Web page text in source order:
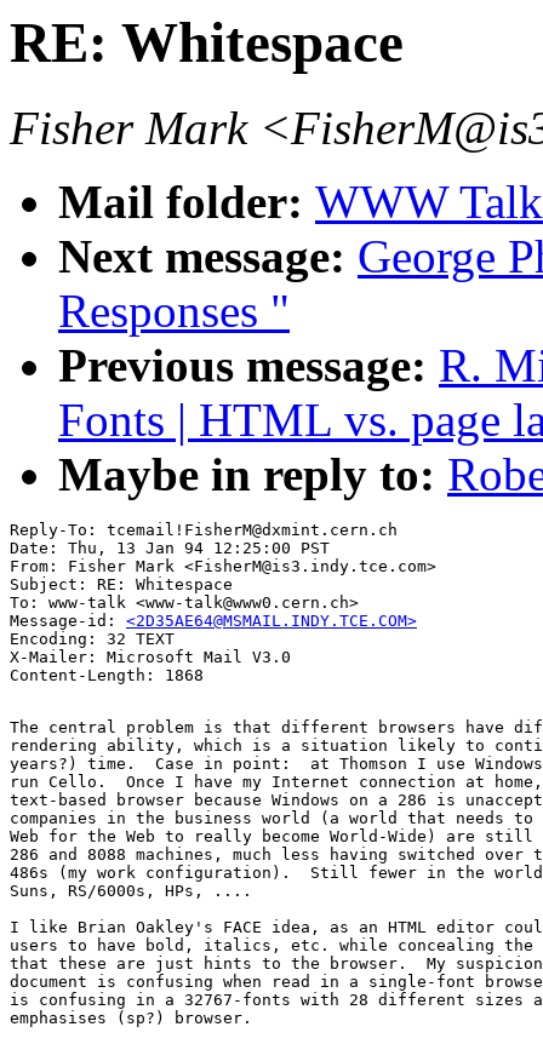
RE: Whitespace
Fisher Mark
Mail folder: WWW
Next message: George
Responses "
Previous message: R.
Fonts | HTML vs. page
Maybe in reply to:
Reply-To: tcemail!FisherM@dxmint.cern.ch
Date: Thu, 13 Jan 94 12:25:00 PST
From: Fisher Mark <FisherM@is3.indy.tce.com>
Subject: RE: Whitespace
To: www-talk <www-talk@www0.cern.ch>
Message-id: <2D35AE64@MSMAIL.INDY.TCE.COM>
Encoding: 32 TEXT
X-Mailer: Microsoft Mail V3.0
The central problem is that different browsers have
rendering ability, which is a situation likely to
years?) time.  Case in point:  at Thomson I use
run Cello.  Once I have my Internet connection at
text-based browser because Windows on a 286 is
companies in the business world (a world that needs
Web for the Web to really become World-Wide) are
286 and 8088 machines, much less having switched
486s (my work configuration).  Still fewer in the
Suns, RS/6000s, HPs, ....
I like Brian Oakley's FACE idea, as an HTML editor
users to have bold, italics, etc. while concealing
that these are just hints to the browser.  My
document is confusing when read in a single-font
is confusing in a 32767-fonts with 28 different sizes
emphasises (sp?) browser.